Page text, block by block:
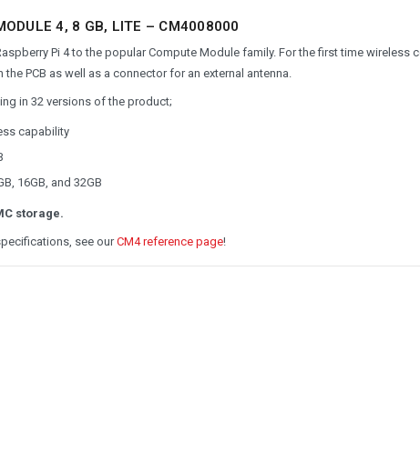
4, 8 GB, LITE – CM4008000
Pi 4 to the popular Compute Module family. For the first time wireless
PCB as well as a connector for an external antenna.
in 32 versions of the product;
capability
16GB, and 32GB
storage.
see ourCM4 reference page!